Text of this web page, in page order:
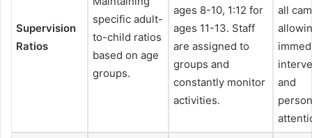
Supervision
Ratios
specific adult-
to-child ratios
based on age
groups.
ages 8-10, 1:12 for
ages 11-13. Staff
are assigned to
groups and
constantly monitor
activities.
all
and